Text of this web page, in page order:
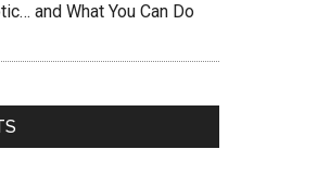
and What You Can Do